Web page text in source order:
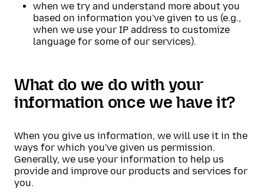
when we try and understand more about you
based on information you've given to us (e.g.,
when we use your IP address to customize
language for some of our services).
What do we do with your
information once we have it?
When you give us information, we will use it in the
ways for which you've given us permission.
Generally, we use your information to help us
provide and improve our products and services for
you.